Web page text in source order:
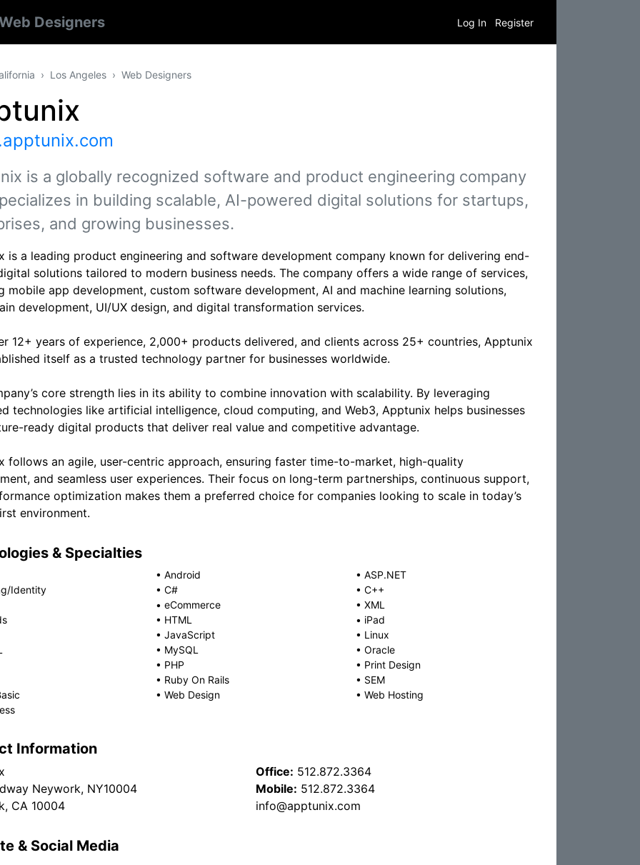
Designers Log In Register
Los Angeles Web Designers
is a globally recognized software and product engineering company
in building scalable, AI-powered digital solutions for startups,
and growing businesses.
is a leading product engineering and software development company known for delivering end-
solutions tailored to modern business needs. The company offers a wide range of services,
mobile app development, custom software development, AI and machine learning solutions,
development, UI/UX design, and digital transformation services.
12+ years of experience, 2,000+ products delivered, and clients across 25+ countries, Apptunix
itself as a trusted technology partner for businesses worldwide.
core strength lies in its ability to combine innovation with scalability. By leveraging
technologies like artificial intelligence, cloud computing, and Web3, Apptunix helps businesses
ready digital products that deliver real value and competitive advantage.
follows an agile, user-centric approach, ensuring faster time-to-market, high-quality
and seamless user experiences. Their focus on long-term partnerships, continuous support,
optimization makes them a preferred choice for companies looking to scale in today’s
environment.
& Specialties
• Android • ASP.NET
Identity
• C# • C++
• eCommerce • XML
• HTML • iPad
• JavaScript • Linux
• MySQL • Oracle
• PHP • Print Design
• Ruby On Rails • SEM
• Web Design • Web Hosting
Information
Neywork, NY10004
CA 10004
Office: 512.872.3364
Mobile: 512.872.3364
info@apptunix.com
& Social Media